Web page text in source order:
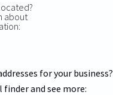
about
for your business?
and see more: